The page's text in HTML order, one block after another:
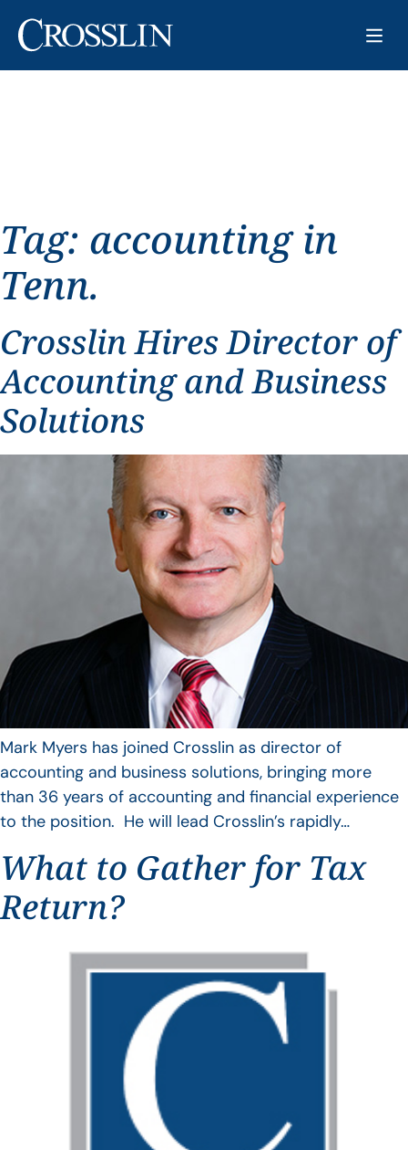
Tag: accounting in
Tenn.
Crosslin Hires Director of
Accounting and Business
Solutions
Mark Myers has joined Crosslin as director of
accounting and business solutions, bringing more
than 36 years of accounting and financial experience
to the position. He will lead Crosslin’s rapidly…
What to Gather for Tax
Return?